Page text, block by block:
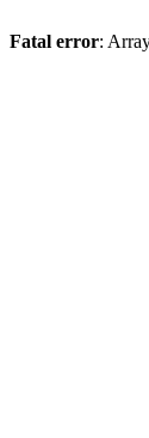
Fatal error: